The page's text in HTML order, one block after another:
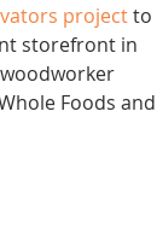
project to
storefront in
Foods and